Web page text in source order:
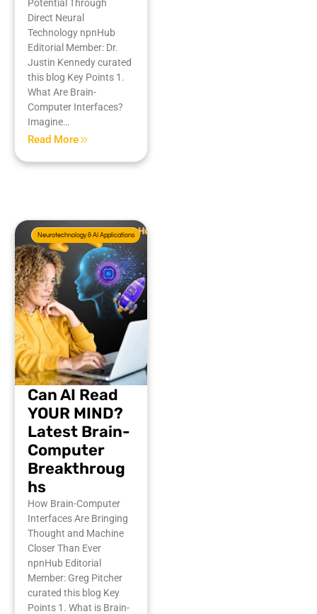
Potential Through
Direct Neural
Technology npnHub
Editorial Member: Dr.
Justin Kennedy curated
this blog Key Points 1.
What Are Brain-
Computer Interfaces?
Imagine…
Read More
Neurotechnology & AI Applications
Can AI Read
YOUR MIND?
Latest Brain-
Computer
Breakthroug
hs
How Brain-Computer
Interfaces Are Bringing
Thought and Machine
Closer Than Ever
npnHub Editorial
Member: Greg Pitcher
curated this blog Key
Points 1. What is Brain-